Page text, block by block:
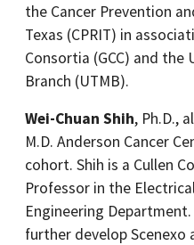
the Cancer Prevention
Texas (CPRIT) in
Consortia (GCC) and the
Branch (UTMB).
Wei-Chuan Shih, Ph.D.,
M.D. Anderson Cancer
cohort. Shih is a Cullen
Professor in the
Engineering
further develop